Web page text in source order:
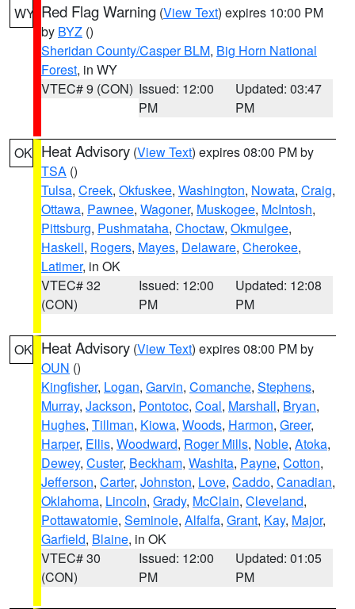
WY Red Flag Warning (View Text) expires 10:00 PM
by BYZ ()
Sheridan County/Casper BLM, Big Horn National
Forest, in WY
VTEC# 9 (CON) Issued: 12:00
PM
Updated: 03:47
PM
OK Heat Advisory (View Text) expires 08:00 PM by
TSA ()
Tulsa, Creek, Okfuskee, Washington, Nowata, Craig,
Ottawa, Pawnee, Wagoner, Muskogee, McIntosh,
Pittsburg, Pushmataha, Choctaw, Okmulgee,
Haskell, Rogers, Mayes, Delaware, Cherokee,
Latimer, in OK
VTEC# 32
(CON)
Issued: 12:00
PM
Updated: 12:08
PM
OK Heat Advisory (View Text) expires 08:00 PM by
OUN ()
Kingfisher, Logan, Garvin, Comanche, Stephens,
Murray, Jackson, Pontotoc, Coal, Marshall, Bryan,
Hughes, Tillman, Kiowa, Woods, Harmon, Greer,
Harper, Ellis, Woodward, Roger Mills, Noble, Atoka,
Dewey, Custer, Beckham, Washita, Payne, Cotton,
Jefferson, Carter, Johnston, Love, Caddo, Canadian,
Oklahoma, Lincoln, Grady, McClain, Cleveland,
Pottawatomie, Seminole, Alfalfa, Grant, Kay, Major,
Garfield, Blaine, in OK
VTEC# 30
(CON)
Issued: 12:00
PM
Updated: 01:05
PM